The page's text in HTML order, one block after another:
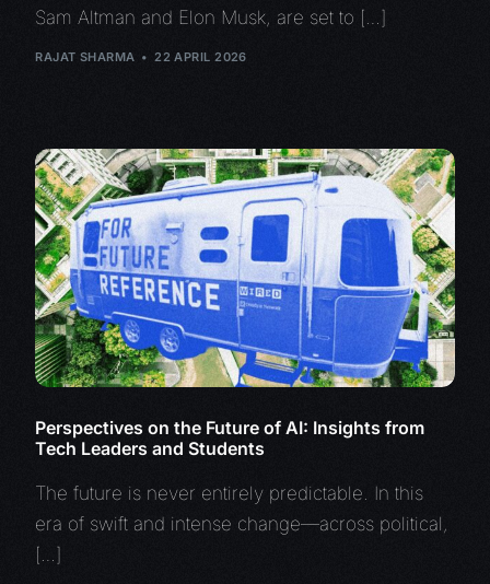
Sam Altman and Elon Musk, are set to […]
RAJAT SHARMA 22 APRIL 2026
Perspectives on the Future of AI: Insights from
Tech Leaders and Students
The future is never entirely predictable. In this
era of swift and intense change—across political,
[…]